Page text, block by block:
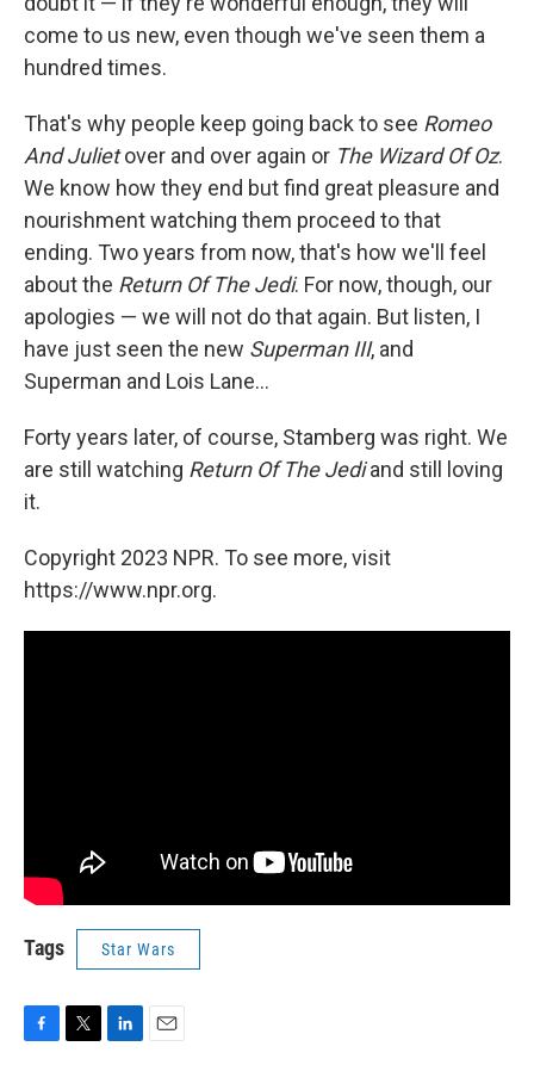
come to us new, even though we've seen them a
hundred times.
That's why people keep going back to see Romeo
And Julietover and over again or The Wizard Of Oz.
We know how they end but find great pleasure and
nourishment watching them proceed to that
ending. Two years from now, that's how we'll feel
about the Return Of The Jedi. For now, though, our
apologies — we will not do that again. But listen, I
have just seen the new Superman III, and
Superman and Lois Lane...
Forty years later, of course, Stamberg was right. We
are still watching Return Of The Jediand still loving
it.
Copyright 2023 NPR. To see more, visit
https://www.npr.org.
Tags Star Wars
F
T
L
E